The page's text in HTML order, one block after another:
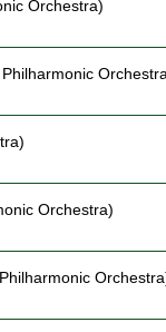
Orchestra)
Orchestra)